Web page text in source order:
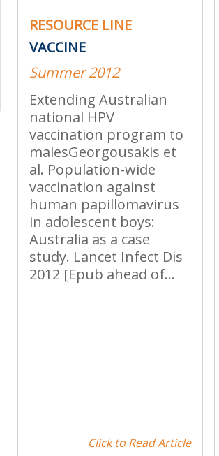
RESOURCE LINE
VACCINE
Summer 2012
Extending Australian
national HPV
vaccination program to
malesGeorgousakis et
al. Population-wide
vaccination against
human papillomavirus
in adolescent boys:
Australia as a case
study. Lancet Infect Dis
2012 [Epub ahead of...
Click to Read Article